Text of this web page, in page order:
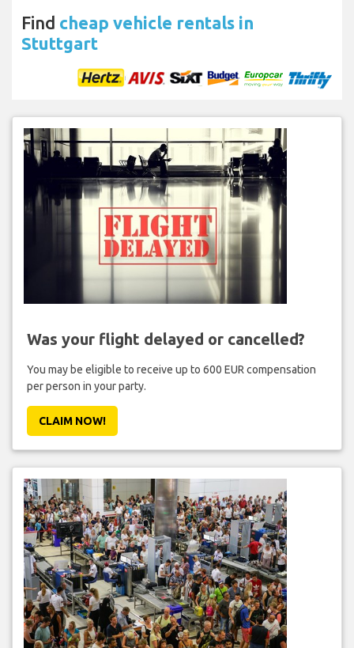
Find cheap vehicle rentals in
Stuttgart
Was your flight delayed or cancelled?
You may be eligible to receive up to 600 EUR compensation
per person in your party.
CLAIM NOW!